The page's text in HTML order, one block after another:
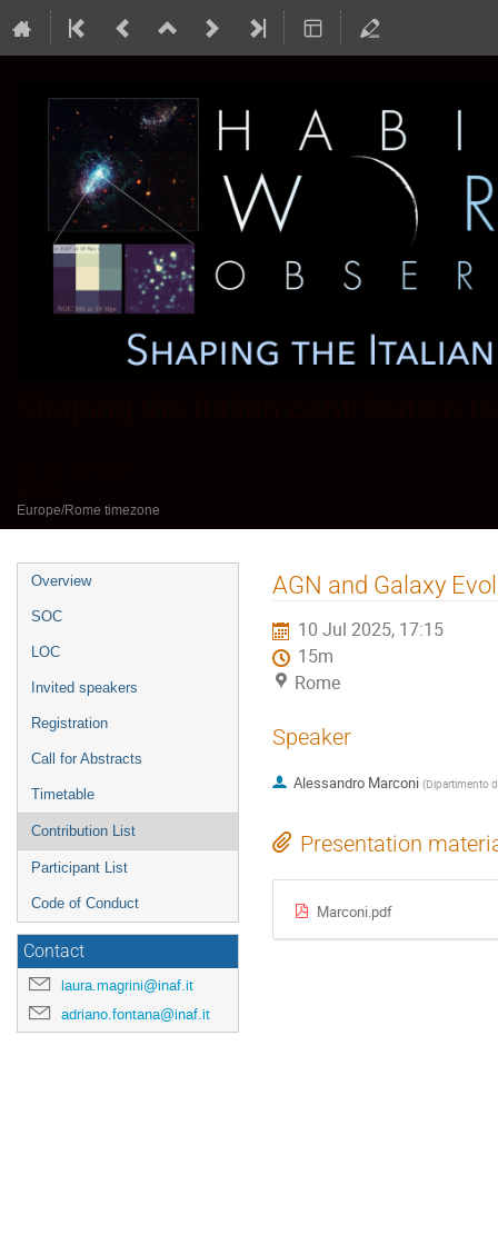
Europe/Rome timezone
Event
menu
Overview
SOC
LOC
Invited speakers
Registration
Call for Abstracts
Timetable
Contribution List
Participant List
Code of Conduct
Contact
laura.magrini@inaf.it
adriano.fontana@inaf.it
AGN and Galaxy
10 Jul 2025, 17:15
15m
Rome
Speaker
Alessandro Marconi (Dipartimento
Presentation
Marconi.pdf